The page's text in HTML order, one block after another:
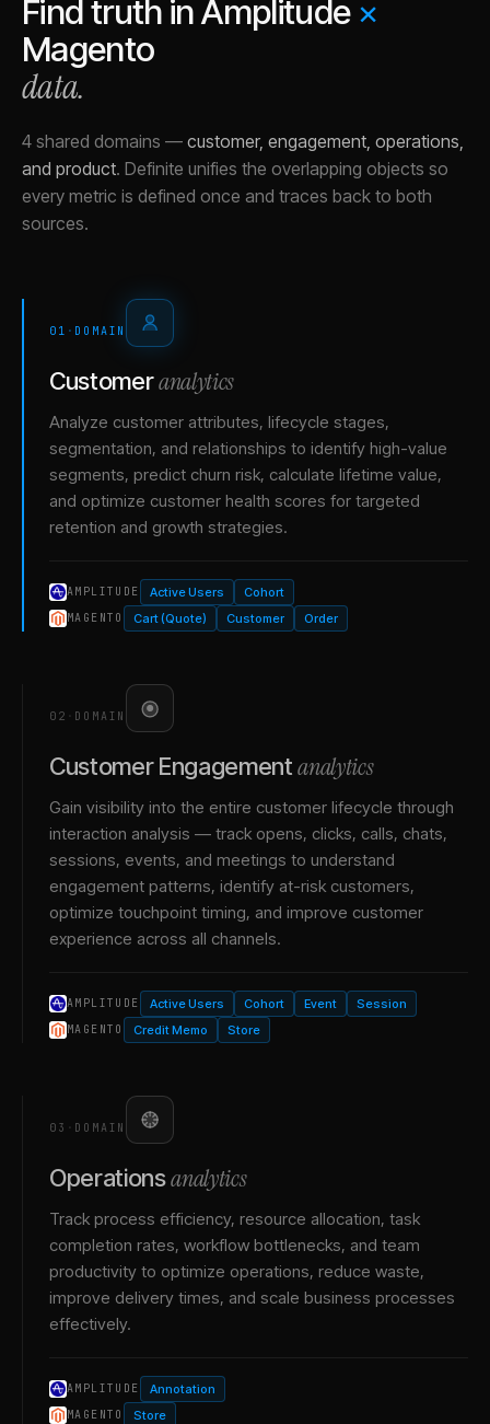
Find truth inAmplitude ×
Magento
data.
4 shared domains — customer, engagement, operations,
and product. Definite unifies the overlapping objects so
every metric is defined once and traces back to both
sources.
01 · DOMAIN
Customeranalytics
Analyze customer attributes, lifecycle stages,
segmentation, and relationships to identify high-value
segments, predict churn risk, calculate lifetime value,
and optimize customer health scores for targeted
retention and growth strategies.
AMPLITUDE Active Users Cohort
MAGENTO Cart (Quote) Customer Order
02 · DOMAIN
Customer Engagement analytics
Gain visibility into the entire customer lifecycle through
interaction analysis — track opens, clicks, calls, chats,
sessions, events, and meetings to understand
engagement patterns, identify at-risk customers,
optimize touchpoint timing, and improve customer
experience across all channels.
AMPLITUDE Active Users Cohort Event Session
MAGENTO Credit Memo Store
03 · DOMAIN
Operationsanalytics
Track process efficiency, resource allocation, task
completion rates, workflow bottlenecks, and team
productivity to optimize operations, reduce waste,
improve delivery times, and scale business processes
effectively.
AMPLITUDE Annotation
MAGENTO Store